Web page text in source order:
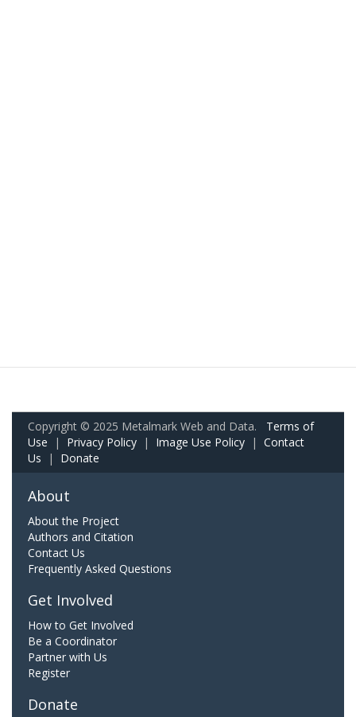
Copyright © 2025 Metalmark Web and Data. Terms of
Use | Privacy Policy | Image Use Policy | Contact
Us | Donate
About
About the Project
Authors and Citation
Contact Us
Frequently Asked Questions
Get Involved
How to Get Involved
Be a Coordinator
Partner with Us
Register
Donate